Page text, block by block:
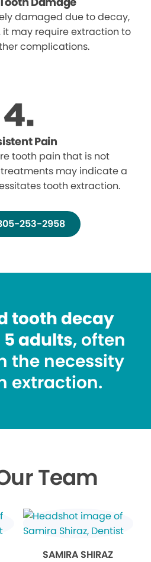
damaged due to decay,
may require extraction to
complications.
Pain
tooth pain that is not
may indicate a
tooth extraction.
253-2958
tooth decay
5 adults, often
the necessity
extraction.
Team
SAMIRA SHIRAZ